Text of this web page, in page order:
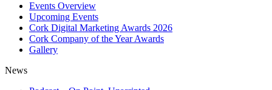
Events Overview
Upcoming Events
Cork Digital Marketing Awards 2026
Cork Company of the Year Awards
Gallery
News